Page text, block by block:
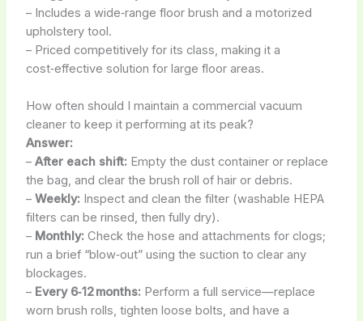
– Includes a wide‑range floor brush and a motorized
upholstery tool.
– Priced competitively for its class, making it a
cost‑effective solution for large floor areas.
How often should I maintain a commercial vacuum
cleaner to keep it performing at its peak?
Answer:
– After each shift: Empty the dust container or replace
the bag, and clear the brush roll of hair or debris.
– Weekly: Inspect and clean the filter (washable HEPA
filters can be rinsed, then fully dry).
– Monthly: Check the hose and attachments for clogs;
run a brief “blow‑out” using the suction to clear any
blockages.
– Every 6‑12 months: Perform a full service—replace
worn brush rolls, tighten loose bolts, and have a